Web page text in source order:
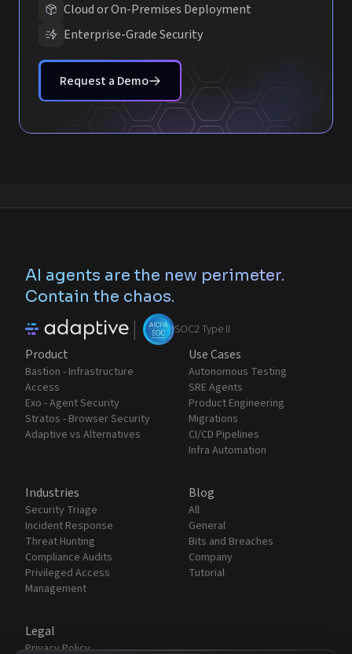
Cloud or On-Premises Deployment
Enterprise-Grade Security
Request a Demo
AI agents are the new perimeter.
Contain the chaos.
| SOC2 Type II
Product
Bastion - Infrastructure
Access
Exo - Agent Security
Stratos - Browser Security
Adaptive vs Alternatives
Use Cases
Autonomous Testing
SRE Agents
Product Engineering
Migrations
CI/CD Pipelines
Infra Automation
Industries
Security Triage
Incident Response
Threat Hunting
Compliance Audits
Privileged Access
Management
Blog
All
General
Bits and Breaches
Company
Tutorial
Legal
Privacy Policy